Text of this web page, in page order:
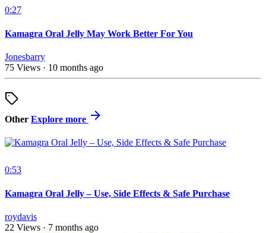
0:27
Kamagra Oral Jelly May Work Better For You
Jonesbarry
75 Views · 10 months ago
Other Explore more
0:53
Kamagra Oral Jelly – Use, Side Effects & Safe Purchase
roydavis
22 Views · 7 months ago